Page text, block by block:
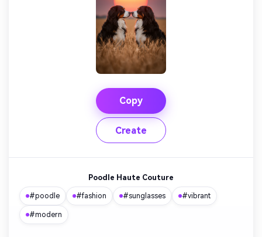
Copy
Create
Poodle Haute Couture
#poodle #fashion #sunglasses #vibrant
#modern